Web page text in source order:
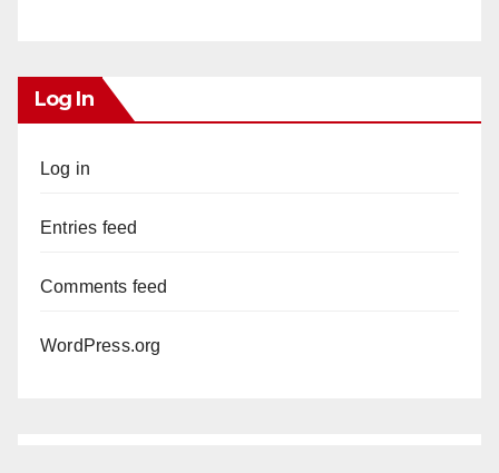
Log In
Log in
Entries feed
Comments feed
WordPress.org